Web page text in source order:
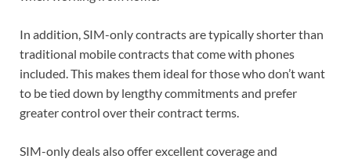
In addition, SIM-only contracts are typically shorter than
traditional mobile contracts that come with phones
included. This makes them ideal for those who don’t want
to be tied down by lengthy commitments and prefer
greater control over their contract terms.
SIM-only deals also offer excellent coverage and